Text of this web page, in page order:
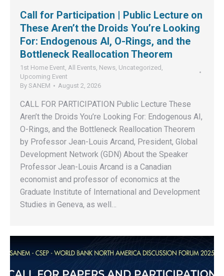
Call for Participation | Public Lecture on
These Aren’t the Droids You’re Looking
For: Endogenous AI, O-Rings, and the
Bottleneck Reallocation Theorem
1st Home Event, All Events, News, Uncategorized ,
Upcoming Event
By SANEM August 2, 2026
CALL FOR PARTICIPATION Public Lecture These
Aren’t the Droids You’re Looking For: Endogenous AI,
O-Rings, and the Bottleneck Reallocation Theorem
by Professor Jean-Louis Arcand, President, Global
Development Network (GDN) About the Speaker
Professor Jean-Louis Arcand is a Canadian
economist and professor of economics at the
Graduate Institute of International and Development
Studies in Geneva, as well…